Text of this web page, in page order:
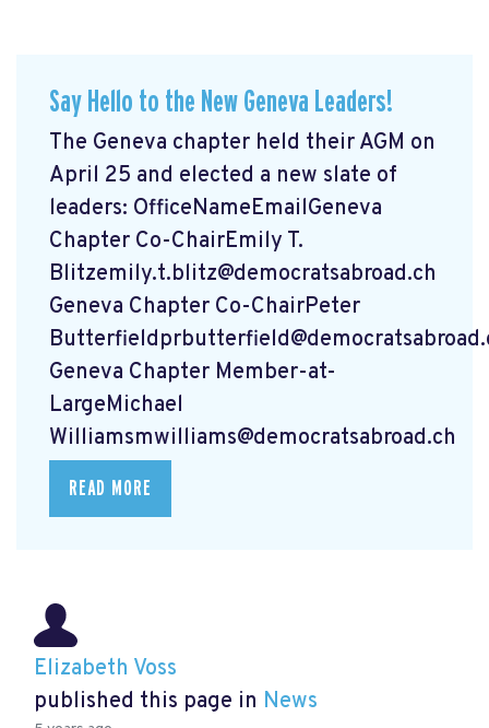
Say Hello to the New Geneva Leaders!
The Geneva chapter held their AGM on
April 25 and elected a new slate of
leaders: OfficeNameEmailGeneva
Chapter Co-ChairEmily T.
Blitzemily.t.blitz@democratsabroad.ch
Geneva Chapter Co-ChairPeter
Geneva Chapter Member-at-
LargeMichael
Williamsmwilliams@democratsabroad.ch
READ MORE
Elizabeth Voss
published this page in News